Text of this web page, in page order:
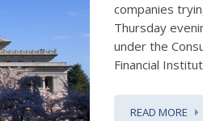
companies
Thursday
under the
Financial
READ MORE